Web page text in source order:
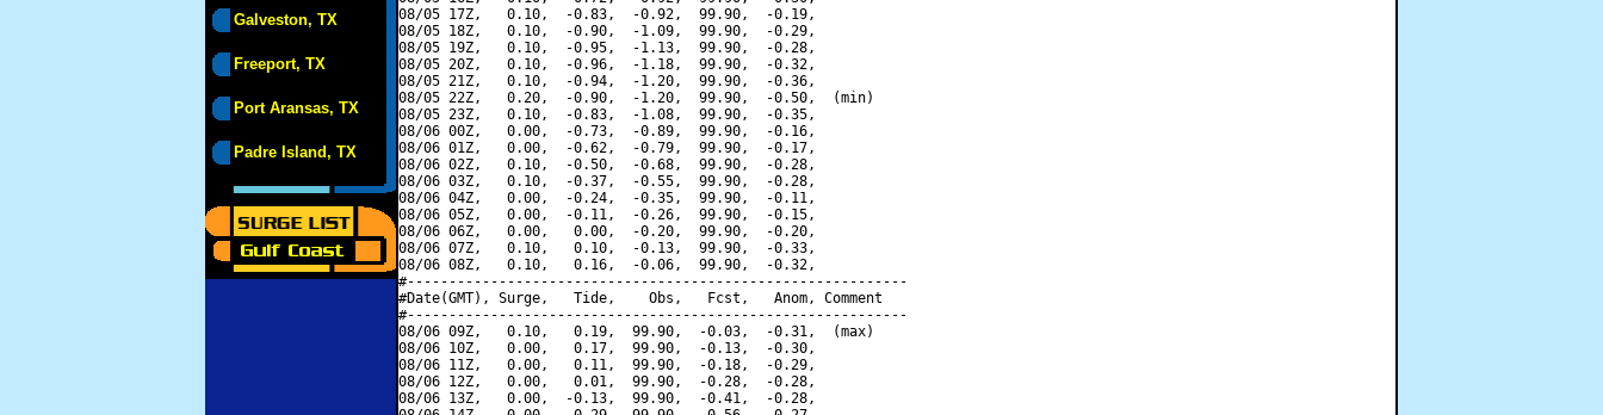
Galveston, TX
Freeport, TX
Port Aransas, TX
Padre Island, TX
08/05 17Z,   0.10,  -0.83,  -0.92,  99.90,  -0.19,
08/05 18Z,   0.10,  -0.90,  -1.09,  99.90,  -0.29,
08/05 19Z,   0.10,  -0.95,  -1.13,  99.90,  -0.28,
08/05 20Z,   0.10,  -0.96,  -1.18,  99.90,  -0.32,
08/05 21Z,   0.10,  -0.94,  -1.20,  99.90,  -0.36,
08/05 22Z,   0.20,  -0.90,  -1.20,  99.90,  -0.50,  (min)
08/05 23Z,   0.10,  -0.83,  -1.08,  99.90,  -0.35,
08/06 00Z,   0.00,  -0.73,  -0.89,  99.90,  -0.16,
08/06 01Z,   0.00,  -0.62,  -0.79,  99.90,  -0.17,
08/06 02Z,   0.10,  -0.50,  -0.68,  99.90,  -0.28,
08/06 03Z,   0.10,  -0.37,  -0.55,  99.90,  -0.28,
08/06 04Z,   0.00,  -0.24,  -0.35,  99.90,  -0.11,
08/06 05Z,   0.00,  -0.11,  -0.26,  99.90,  -0.15,
08/06 06Z,   0.00,   0.00,  -0.20,  99.90,  -0.20,
08/06 07Z,   0.10,   0.10,  -0.13,  99.90,  -0.33,
08/06 08Z,   0.10,   0.16,  -0.06,  99.90,  -0.32,
#------------------------------------------------------------
#Date(GMT), Surge,   Tide,    Obs,   Fcst,   Anom, Comment
#------------------------------------------------------------
08/06 09Z,   0.10,   0.19,  99.90,  -0.03,  -0.31,  (max)
08/06 10Z,   0.00,   0.17,  99.90,  -0.13,  -0.30,
08/06 11Z,   0.00,   0.11,  99.90,  -0.18,  -0.29,
08/06 12Z,   0.00,   0.01,  99.90,  -0.28,  -0.28,
08/06 13Z,   0.00,  -0.13,  99.90,  -0.41,  -0.28,